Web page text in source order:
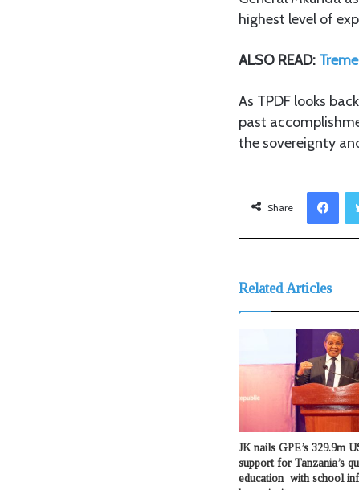
highest level of
ALSO READ:
As TPDF looks
past
the sovereignty
Share
Related Articles
JK nails GPE’s 329.9m
support for Tanzania’s
education with school